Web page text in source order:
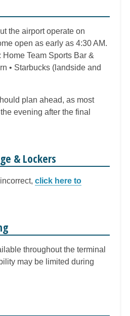
the airport operate on
open as early as 4:30 AM.
Team Sports Bar &
• Starbucks (landside and
plan ahead, as most
evening after the final
& Lockers
click here to
throughout the terminal
may be limited during